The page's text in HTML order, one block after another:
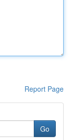
Report Page
Go